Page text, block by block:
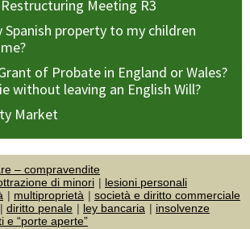
Meeting R3
Spanish property to my children
of Probate in England or Wales?
without leaving an English Will?
Market
– compravendite
di minori
lesioni personali
multiproprietà
società e diritto commerciale
diritto penale ley bancaria
insolvenze
e “porte aperte”